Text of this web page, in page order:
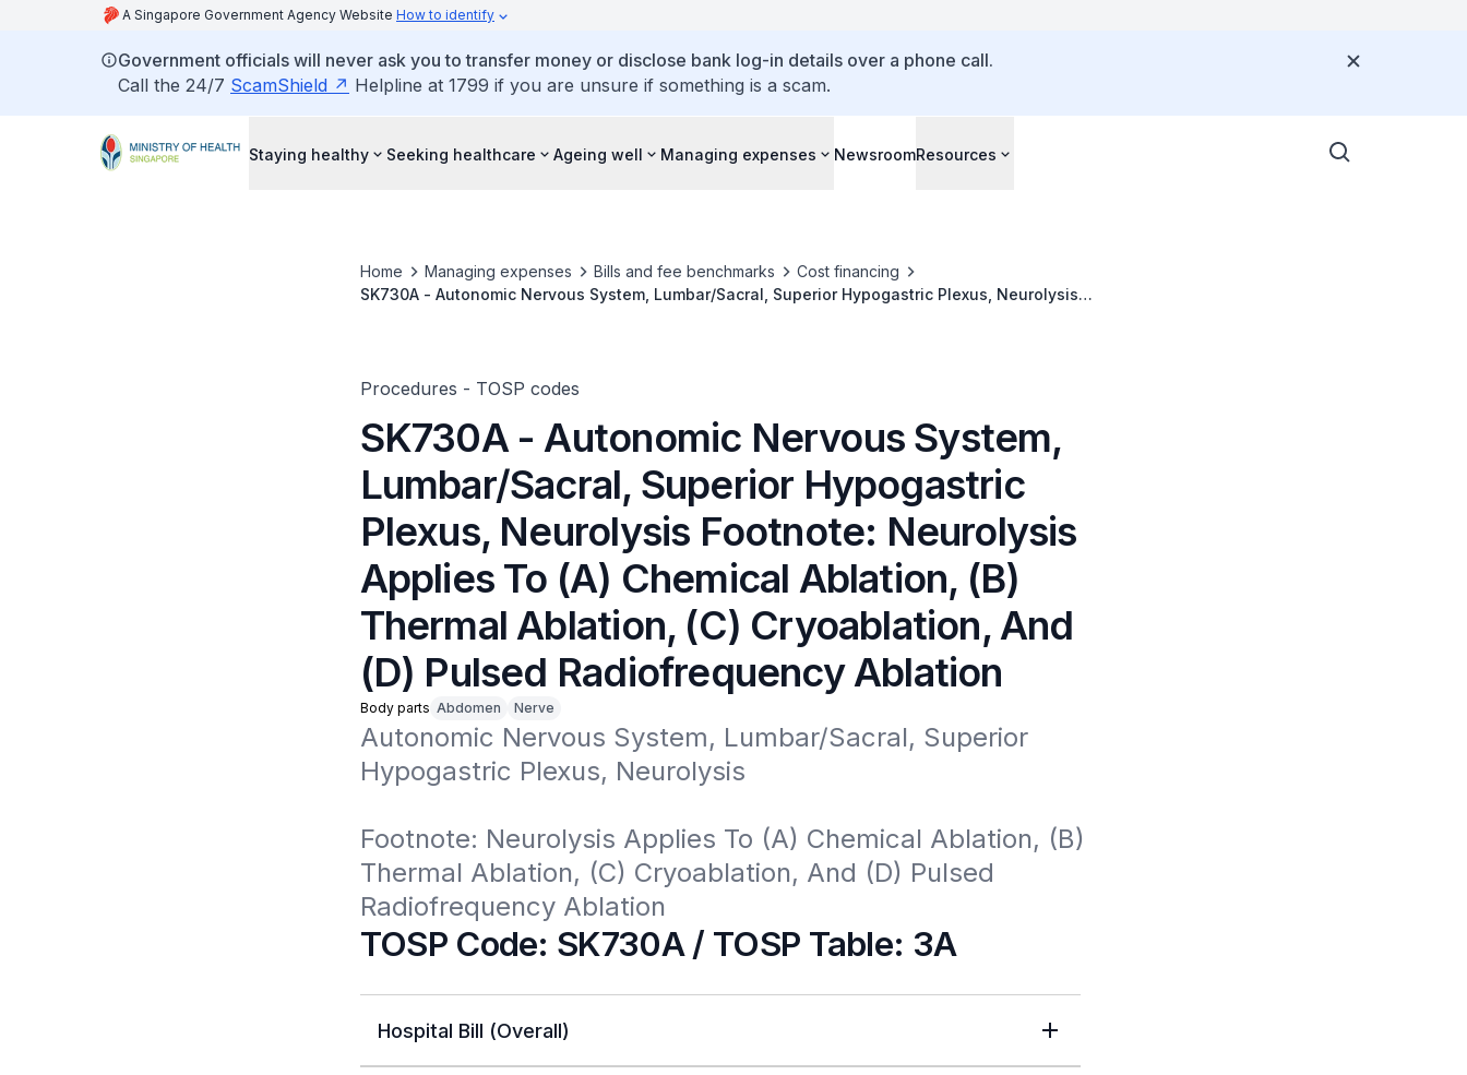
A Singapore Government Agency Website How to identify
Government officials will never ask you to transfer money or disclose bank log-in details over a phone call.
Call the 24/7 ScamShield Helpline at 1799 if you are unsure if something is a scam.
Staying healthy Seeking healthcare Ageing well Managing expenses NewsroomResources
Home Managing expenses Bills and fee benchmarks
Cost financing
SK730A - Autonomic Nervous System, Lumbar/Sacral, Superior Hypogastric Plexus, Neurolysis
Procedures - TOSP codes
SK730A - Autonomic Nervous System,
Lumbar/Sacral, Superior Hypogastric
Plexus, Neurolysis Footnote: Neurolysis
Applies To (A) Chemical Ablation, (B)
Thermal Ablation, (C) Cryoablation, And
(D) Pulsed Radiofrequency Ablation
Body parts Abdomen Nerve
Autonomic Nervous System, Lumbar/Sacral, Superior
Hypogastric Plexus, Neurolysis
Footnote: Neurolysis Applies To (A) Chemical Ablation, (B)
Thermal Ablation, (C) Cryoablation, And (D) Pulsed
Radiofrequency Ablation
TOSP Code: SK730A / TOSP Table: 3A
Hospital Bill (Overall)